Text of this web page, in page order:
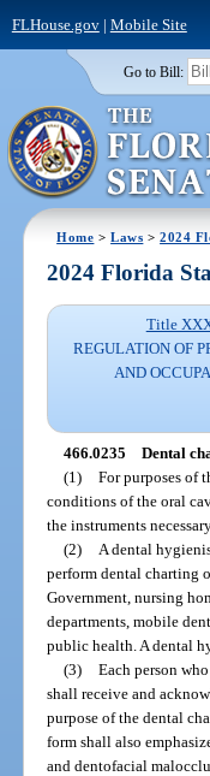
FLHouse.gov| Mobile Site
Go to Bill:
Home >Laws >2024
2024 Florida
Title
REGULATION OF
AND
466.0235 Dental
(1) For purposes of
conditions of the oral
the instruments
(2)
A dental
perform dental charting
Government, nursing
departments, mobile
public health. A dental
(3) Each person
shall receive and
purpose of the dental
form shall also
and dentofacial